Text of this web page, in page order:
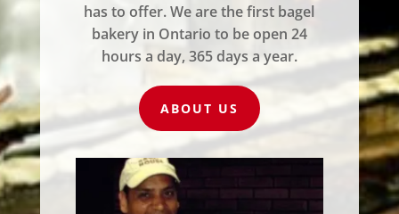
has to offer. We are the first bagel
bakery in Ontario to be open 24
hours a day, 365 days a year.
ABOUT US